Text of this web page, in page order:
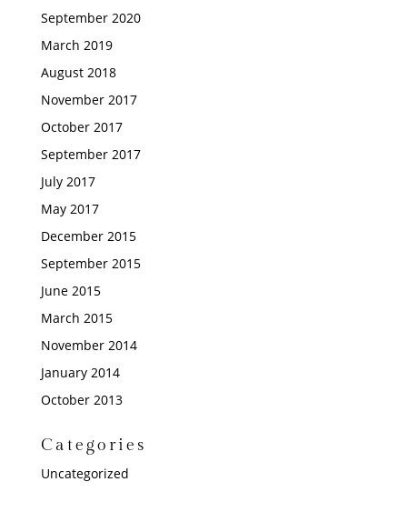
September 2020
March 2019
August 2018
November 2017
October 2017
September 2017
July 2017
May 2017
December 2015
September 2015
June 2015
March 2015
November 2014
January 2014
October 2013
Categories
Uncategorized